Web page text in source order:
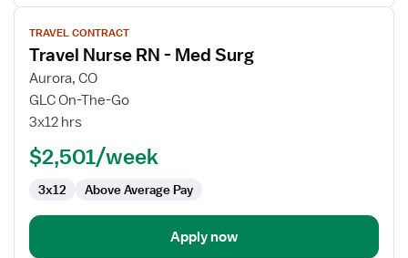
View
job
details
for
Travel
Nurse
Surg
TRAVEL CONTRACT
Travel Nurse RN - Med Surg
Aurora, CO
GLC On-The-Go
3x12 hrs
$2,501/week
3x12 Above Average Pay
Apply now